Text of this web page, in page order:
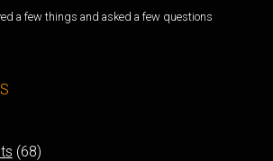
a few things and asked a few questions
(68)